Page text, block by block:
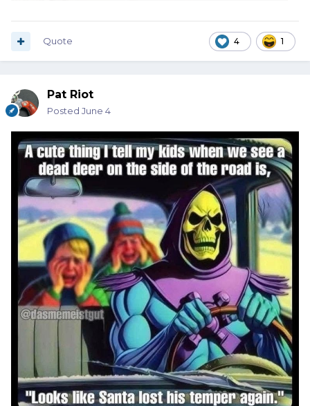
4 1
Quote
Pat Riot
Posted June 4